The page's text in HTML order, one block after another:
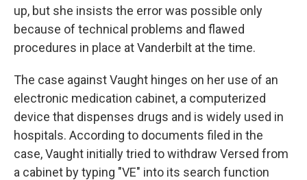
up, but she insists the error was possible only
because of technical problems and flawed
procedures in place at Vanderbilt at the time.
The case against Vaught hinges on her use of an
electronic medication cabinet, a computerized
device that dispenses drugs and is widely used in
hospitals. According to documents filed in the
case, Vaught initially tried to withdraw Versed from
a cabinet by typing "VE" into its search function